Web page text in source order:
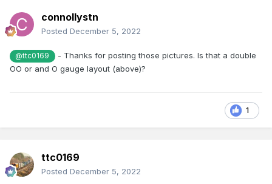
connollystn
Posted December 5, 2022
@ttc0169
- Thanks for posting those pictures. Is that a double
OO or and O gauge layout (above)?
1
ttc0169
Posted December 5, 2022